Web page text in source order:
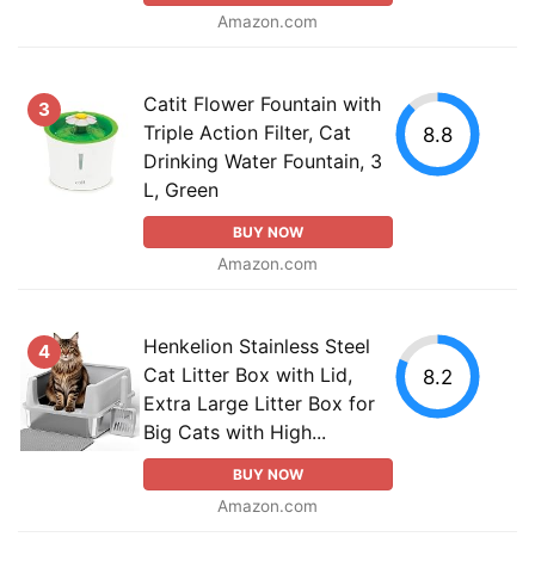
Amazon.com
3
Catit Flower Fountain with
Triple Action Filter, Cat
Drinking Water Fountain, 3
L, Green
BUY NOW
Amazon.com
8.8
4
Henkelion Stainless Steel
Cat Litter Box with Lid,
Extra Large Litter Box for
Big Cats with High...
BUY NOW
Amazon.com
8.2